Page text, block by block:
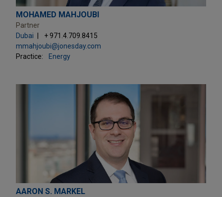
MOHAMED MAHJOUBI
Partner
Dubai
+ 971.4.709.8415
mmahjoubi@jonesday.com
Practice:
Energy
AARON S. MARKEL